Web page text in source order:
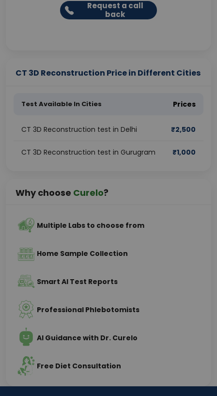
Request a call
back
CT 3D Reconstruction Price in Different Cities
Test Available In Cities Prices
CT 3D Reconstruction test in Delhi ₹2,500
CT 3D Reconstruction test in Gurugram ₹1,000
Why choose Curelo?
Multiple Labs to choose from
Home Sample Collection
Smart AI Test Reports
Professional Phlebotomists
AI Guidance with Dr. Curelo
Free Diet Consultation